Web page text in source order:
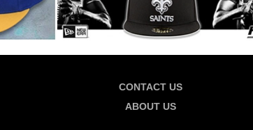
CONTACT US
ABOUT US